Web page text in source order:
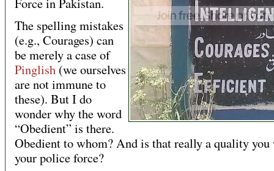
Force in Pakistan.
The spelling mistakes
(e.g., Courages) can
be merely a case of
Pinglish (we ourselves
are not immune to
these). But I do
wonder why the word
“Obedient” is there.
Obedient to whom? And is that really a quality you
your police force?